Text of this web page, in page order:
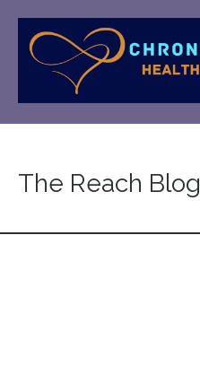
The Reach Blog